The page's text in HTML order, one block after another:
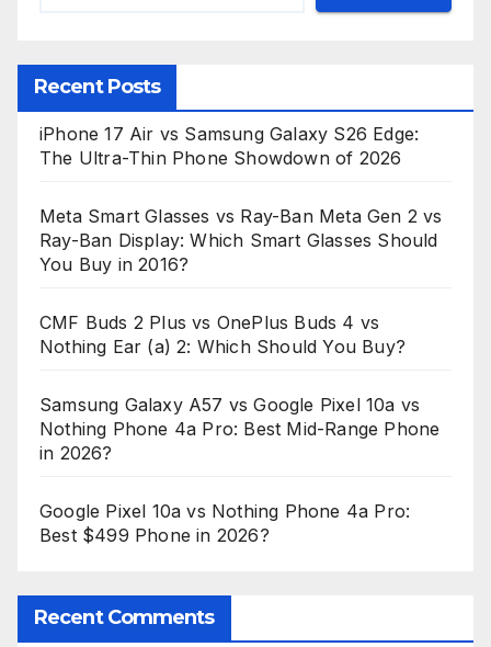
Recent Posts
iPhone 17 Air vs Samsung Galaxy S26 Edge:
The Ultra-Thin Phone Showdown of 2026
Meta Smart Glasses vs Ray-Ban Meta Gen 2 vs
Ray-Ban Display: Which Smart Glasses Should
You Buy in 2016?
CMF Buds 2 Plus vs OnePlus Buds 4 vs
Nothing Ear (a) 2: Which Should You Buy?
Samsung Galaxy A57 vs Google Pixel 10a vs
Nothing Phone 4a Pro: Best Mid-Range Phone
in 2026?
Google Pixel 10a vs Nothing Phone 4a Pro:
Best $499 Phone in 2026?
Recent Comments